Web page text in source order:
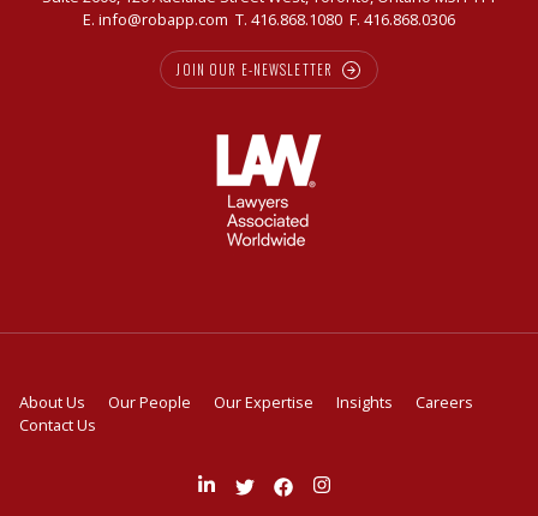
E. info@robapp.com T. 416.868.1080 F. 416.868.0306
JOIN OUR E-NEWSLETTER
About Us Our People Our Expertise Insights
Careers
Contact Us
Join FollowLike